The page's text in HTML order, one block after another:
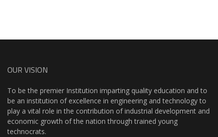
OUR VISION
To be the premier Institution imparting quality education and to
be an institution of excellence in engineering and technology to
play a vital role in the contribution of industrial development and
economic growth of the nation through trained young
technocrats.